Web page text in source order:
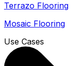
Terrazo Flooring
Mosaic Flooring
Use Cases